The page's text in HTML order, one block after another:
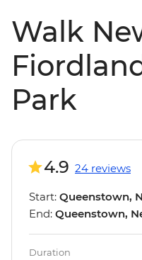
Walk
Park
4.9 24 reviews
Start: Queenstown,
End: Queenstown,
Duration